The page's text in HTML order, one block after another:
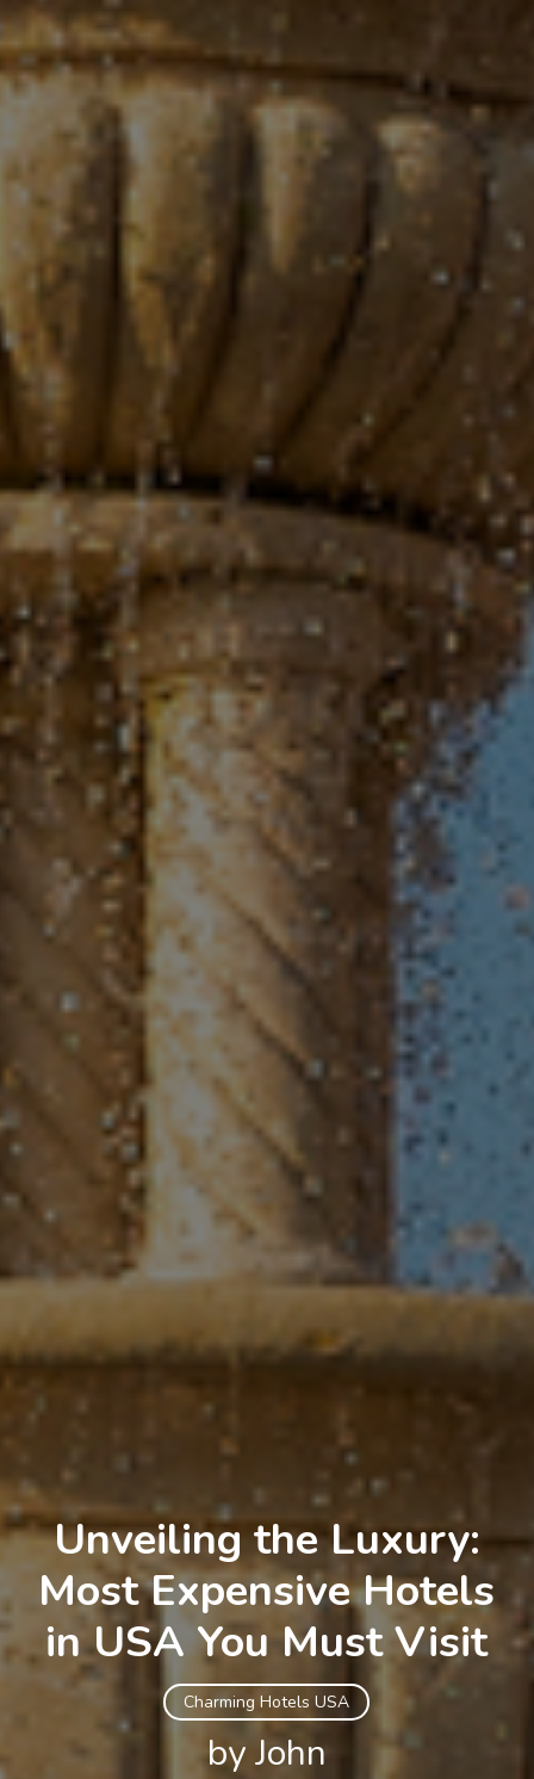
Unveiling the Luxury:
Most Expensive Hotels
in USA You Must Visit
Charming Hotels USA
by John